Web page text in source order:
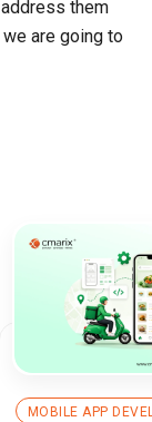
them
are going to
MOBILE APP